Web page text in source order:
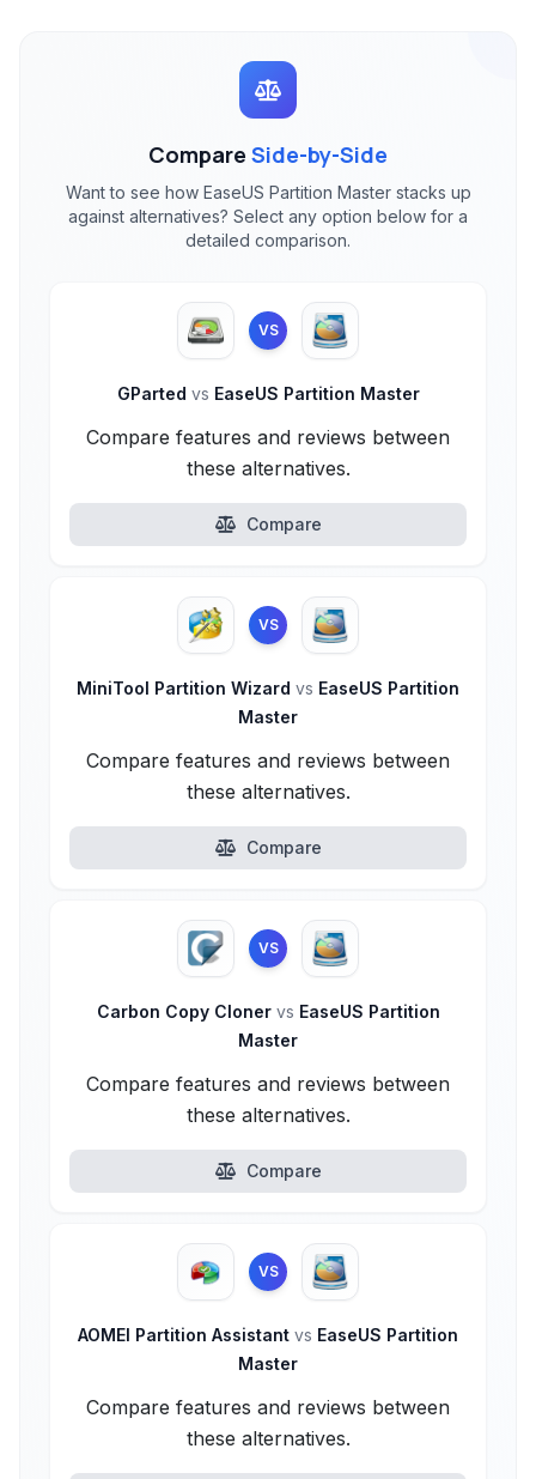
Compare Side-by-Side
Want to see how EaseUS Partition Master stacks up
against alternatives? Select any option below for a
detailed comparison.
VS
GParted vs EaseUS Partition Master
Compare features and reviews between
these alternatives.
Compare
VS
MiniTool Partition Wizard vs EaseUS Partition
Master
Compare features and reviews between
these alternatives.
Compare
VS
Carbon Copy Cloner vs EaseUS Partition
Master
Compare features and reviews between
these alternatives.
Compare
VS
AOMEI Partition Assistant vs EaseUS Partition
Master
Compare features and reviews between
these alternatives.